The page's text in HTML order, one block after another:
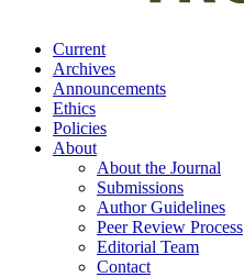
Current
Archives
Announcements
Ethics
Policies
About
About the Journal
Submissions
Author Guidelines
Peer Review Process
Editorial Team
Contact